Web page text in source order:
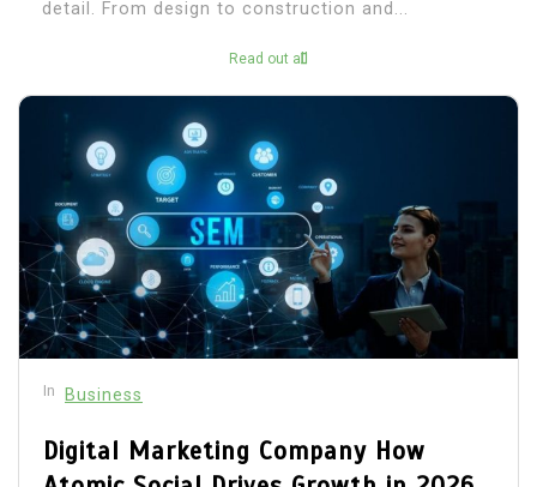
detail. From design to construction and...
Read out all
In Business
Digital Marketing Company How